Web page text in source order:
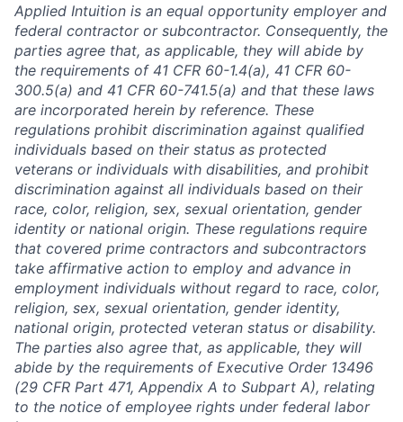
Applied Intuition is an equal opportunity employer and
federal contractor or subcontractor. Consequently, the
parties agree that, as applicable, they will abide by
the requirements of 41 CFR 60-1.4(a), 41 CFR 60-
300.5(a) and 41 CFR 60-741.5(a) and that these laws
are incorporated herein by reference. These
regulations prohibit discrimination against qualified
individuals based on their status as protected
veterans or individuals with disabilities, and prohibit
discrimination against all individuals based on their
race, color, religion, sex, sexual orientation, gender
identity or national origin. These regulations require
that covered prime contractors and subcontractors
take affirmative action to employ and advance in
employment individuals without regard to race, color,
religion, sex, sexual orientation, gender identity,
national origin, protected veteran status or disability.
The parties also agree that, as applicable, they will
abide by the requirements of Executive Order 13496
(29 CFR Part 471, Appendix A to Subpart A), relating
to the notice of employee rights under federal labor